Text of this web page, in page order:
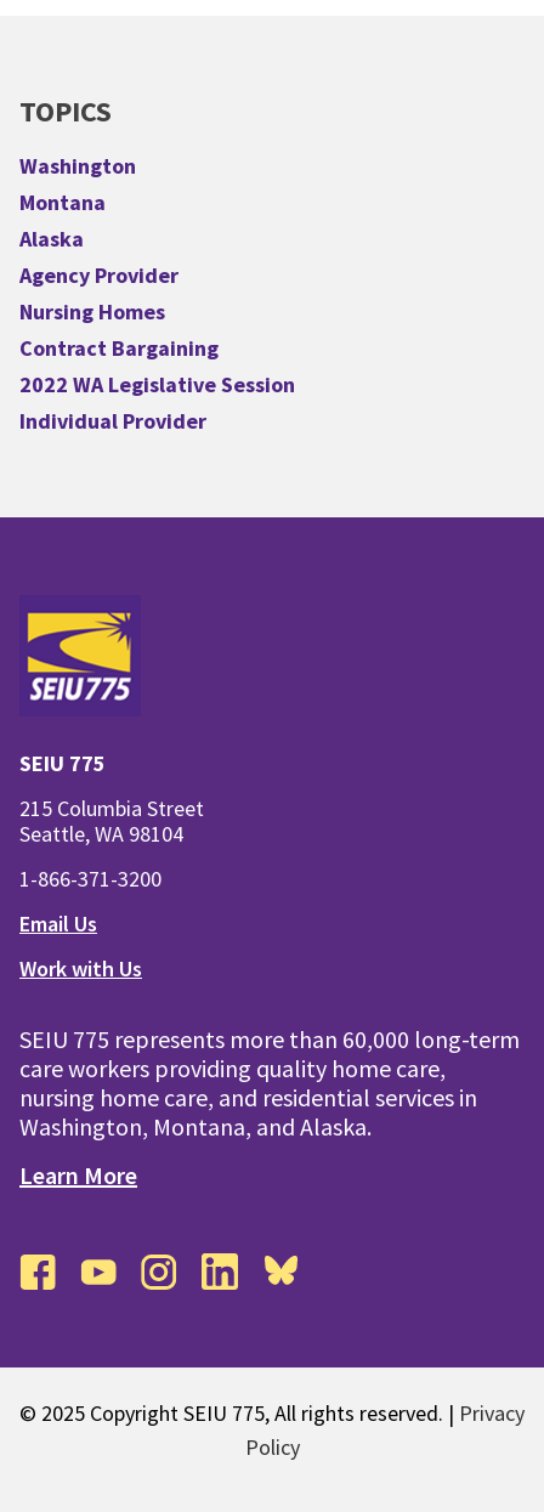
TOPICS
Washington
Montana
Alaska
Agency Provider
Nursing Homes
Contract Bargaining
2022 WA Legislative Session
Individual Provider
SEIU 775
215 Columbia Street
Seattle, WA 98104
1-866-371-3200
Email Us
Work with Us
SEIU 775 represents more than 60,000 long-term
care workers providing quality home care,
nursing home care, and residential services in
Washington, Montana, and Alaska.
Learn More
© 2025 Copyright SEIU 775, All rights reserved. | Privacy
Policy